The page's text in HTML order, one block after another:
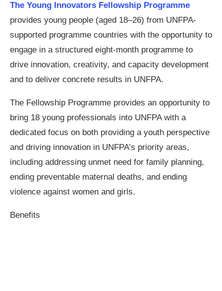
The Young Innovators Fellowship Programme
provides young people (aged 18–26) from UNFPA-
supported programme countries with the opportunity to
engage in a structured eight-month programme to
drive innovation, creativity, and capacity development
and to deliver concrete results in UNFPA.
The Fellowship Programme provides an opportunity to
bring 18 young professionals into UNFPA with a
dedicated focus on both providing a youth perspective
and driving innovation in UNFPA’s priority areas,
including addressing unmet need for family planning,
ending preventable maternal deaths, and ending
violence against women and girls.
Benefits